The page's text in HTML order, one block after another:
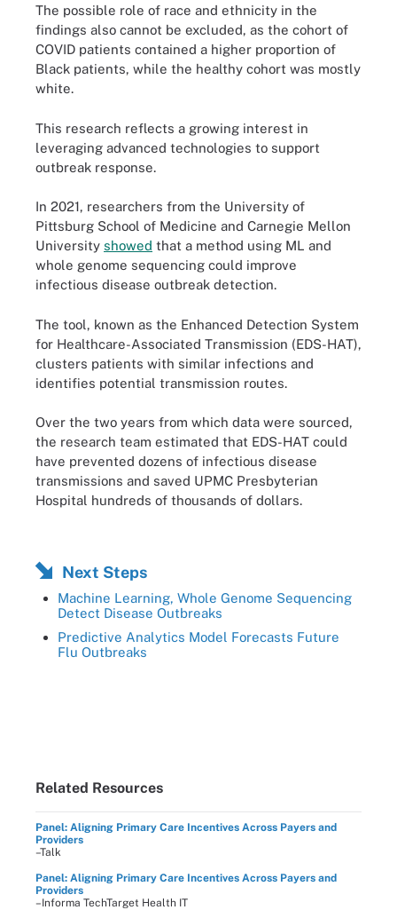
The possible role of race and ethnicity in the
findings also cannot be excluded, as the cohort of
COVID patients contained a higher proportion of
Black patients, while the healthy cohort was mostly
white.
This research reflects a growing interest in
leveraging advanced technologies to support
outbreak response.
In 2021, researchers from the University of
Pittsburg School of Medicine and Carnegie Mellon
University showed that a method using ML and
whole genome sequencing could improve
infectious disease outbreak detection.
The tool, known as the Enhanced Detection System
for Healthcare-Associated Transmission (EDS-HAT),
clusters patients with similar infections and
identifies potential transmission routes.
Over the two years from which data were sourced,
the research team estimated that EDS-HAT could
have prevented dozens of infectious disease
transmissions and saved UPMC Presbyterian
Hospital hundreds of thousands of dollars.
Next Steps
Machine Learning, Whole Genome Sequencing
Detect Disease Outbreaks
Predictive Analytics Model Forecasts Future
Flu Outbreaks
Related Resources
Panel: Aligning Primary Care Incentives Across Payers and
Providers
–Talk
Panel: Aligning Primary Care Incentives Across Payers and
Providers
–Informa TechTarget Health IT